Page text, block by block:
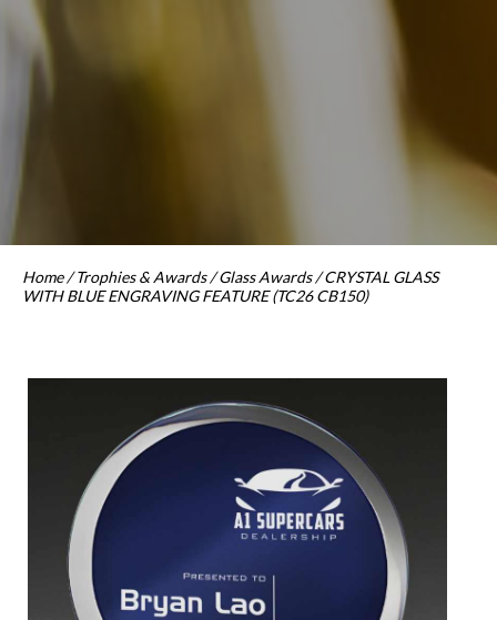
Home/Trophies & Awards/Glass Awards/ CRYSTAL GLASS
WITH BLUE ENGRAVING FEATURE (TC26 CB150)